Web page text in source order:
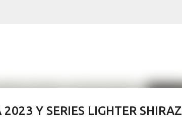
Y SERIES LIGHTER SHIRAZ